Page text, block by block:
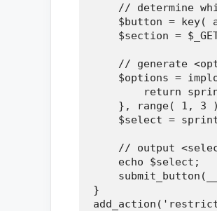
// determine
$button = key(
$section =
// generate
$options =
return
}, range( 1, 3
$select =
// output
    echo $select;
}